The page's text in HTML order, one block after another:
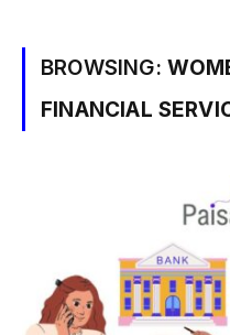
BROWSING:
FINANCIAL